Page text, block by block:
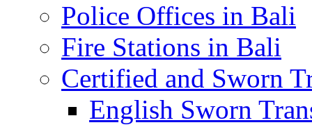
Police Offices in Bali
Fire Stations in Bali
Certified and Sworn
English Sworn